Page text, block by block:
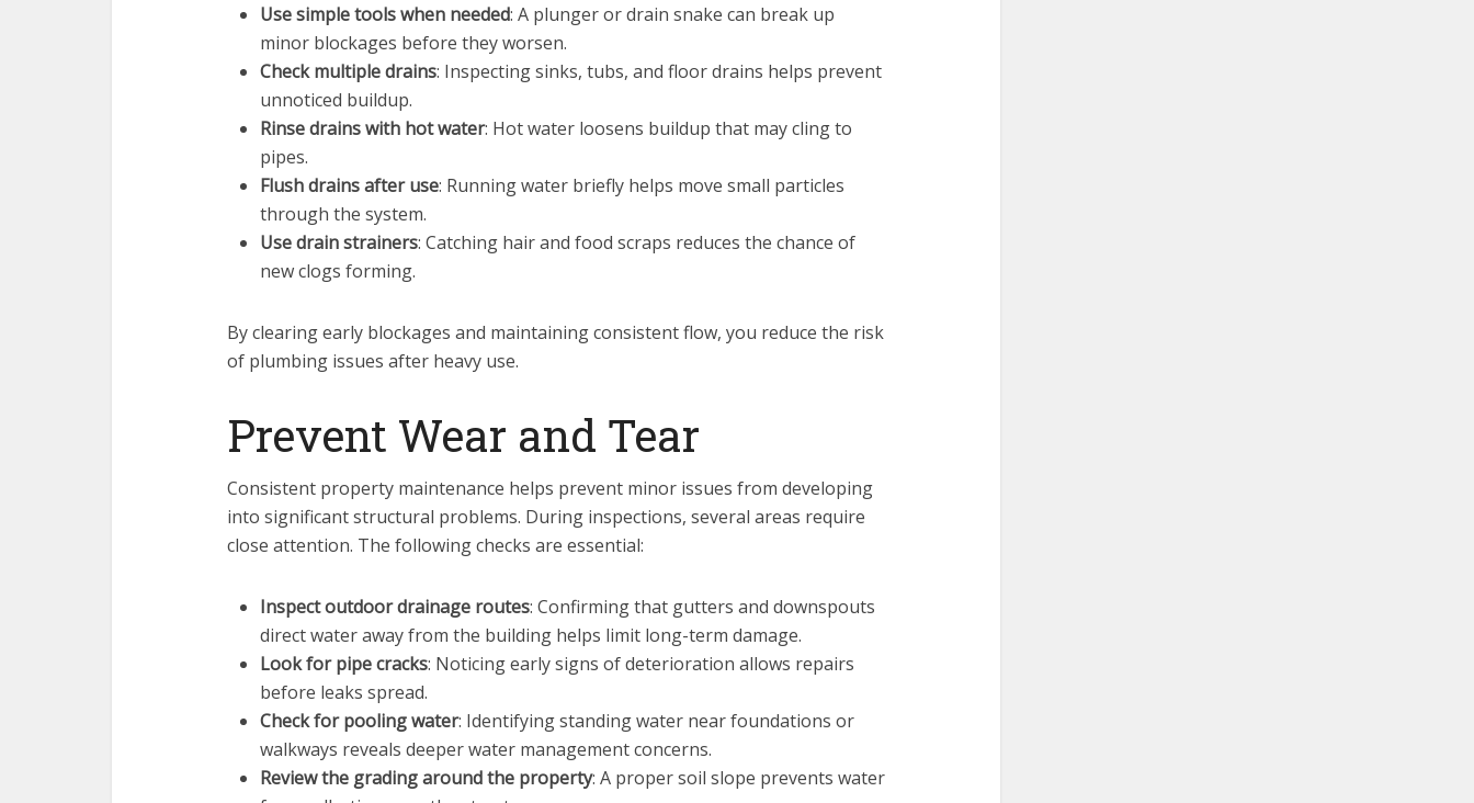
Use simple tools when needed: A plunger or drain snake can break up
minor blockages before they worsen.
Check multiple drains: Inspecting sinks, tubs, and floor drains helps prevent
unnoticed buildup.
Rinse drains with hot water: Hot water loosens buildup that may cling to
pipes.
Flush drains after use: Running water briefly helps move small particles
through the system.
Use drain strainers: Catching hair and food scraps reduces the chance of
new clogs forming.
By clearing early blockages and maintaining consistent flow, you reduce the risk
of plumbing issues after heavy use.
Prevent Wear and Tear
Consistent property maintenance helps prevent minor issues from developing
into significant structural problems. During inspections, several areas require
close attention. The following checks are essential:
Inspect outdoor drainage routes: Confirming that gutters and downspouts
direct water away from the building helps limit long-term damage.
Look for pipe cracks: Noticing early signs of deterioration allows repairs
before leaks spread.
Check for pooling water: Identifying standing water near foundations or
walkways reveals deeper water management concerns.
Review the grading around the property: A proper soil slope prevents water